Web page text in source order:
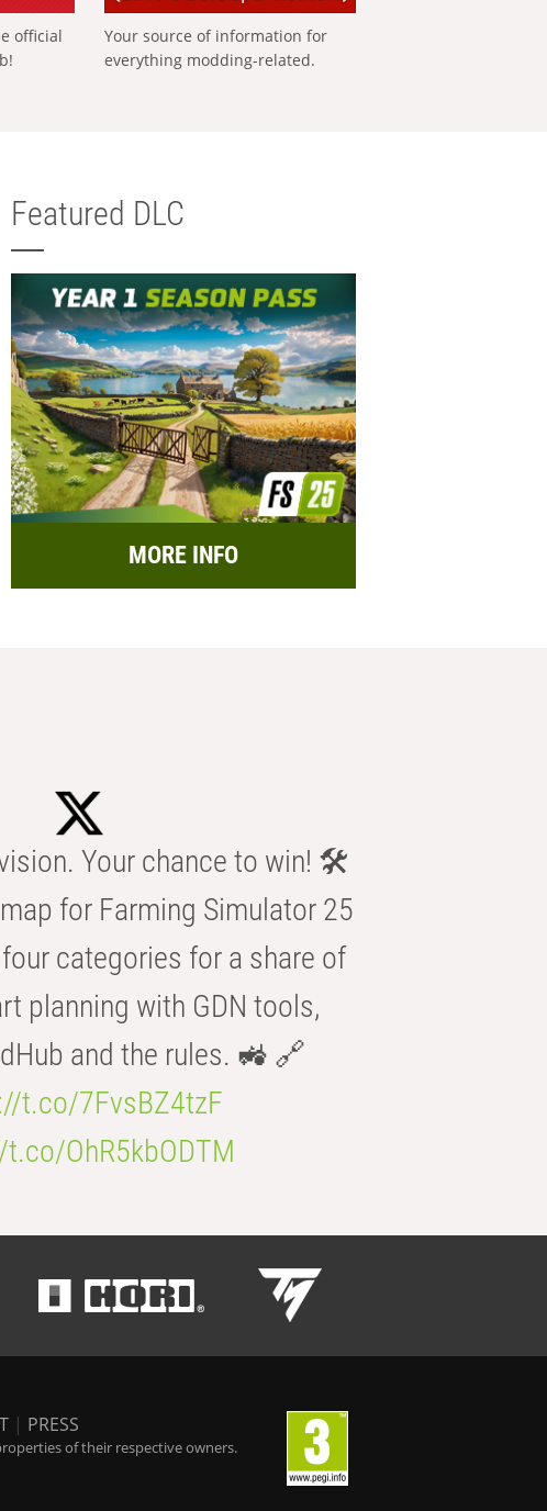
official
Your source of information for
everything modding-related.
Featured DLC
MORE INFO
Your chance to win! 🛠️
for Farming Simulator 25
categories for a share of
planning with GDN tools,
and the rules. 🚜 🔗
t.co/7FvsBZ4tzF
OhR5kbODTM
| PRESS
of their respective owners.